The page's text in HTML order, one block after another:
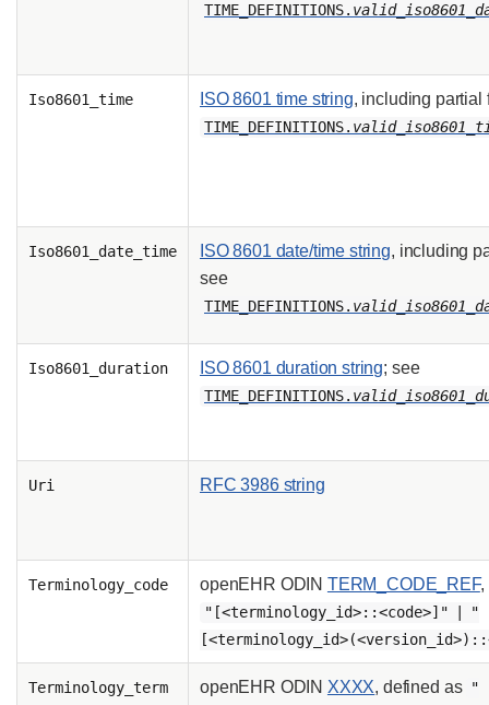
TIME_DEFINITIONS.
Iso8601_time ISO 8601 time string, including partial
TIME_DEFINITIONS.
Iso8601_date_time ISO 8601 date/time string, including
see
TIME_DEFINITIONS.
Iso8601_duration ISO 8601 duration string; see
TIME_DEFINITIONS.
Uri RFC 3986 string
Terminology_code openEHR ODIN TERM_CODE_REF,
"[<terminology_id>::<code>]" | "
Terminology_term openEHR ODIN XXXX, defined as "